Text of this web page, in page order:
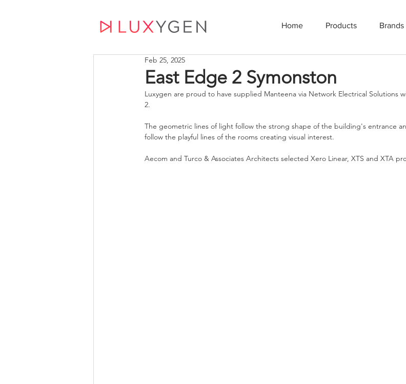
Home Products Brands
East Edge 2 Symonston
Feb 25, 2025
Luxygen are proud to have supplied Manteena via Network Electrical Solutions
2.
The geometric lines of light follow the strong shape of the building's entrance
follow the playful lines of the rooms creating visual interest.
Aecom and Turco & Associates Architects selected Xero Linear, XTS and XTA